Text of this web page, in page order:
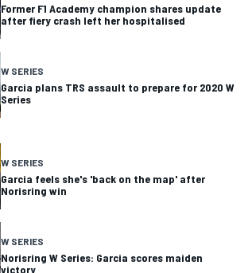
Former F1 Academy champion shares update
after fiery crash left her hospitalised
W SERIES
Garcia plans TRS assault to prepare for 2020 W
Series
W SERIES
Garcia feels she's 'back on the map' after
Norisring win
W SERIES
Norisring W Series: Garcia scores maiden
victory